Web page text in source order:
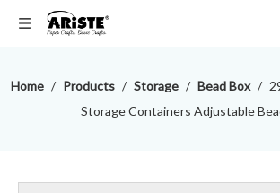
Home / Products / Storage / Bead Box /
Storage Containers Adjustable